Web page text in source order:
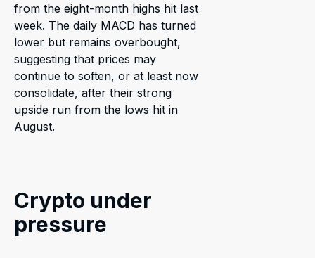
from the eight-month highs hit last
week. The daily MACD has turned
lower but remains overbought,
suggesting that prices may
continue to soften, or at least now
consolidate, after their strong
upside run from the lows hit in
August.
Crypto under
pressure